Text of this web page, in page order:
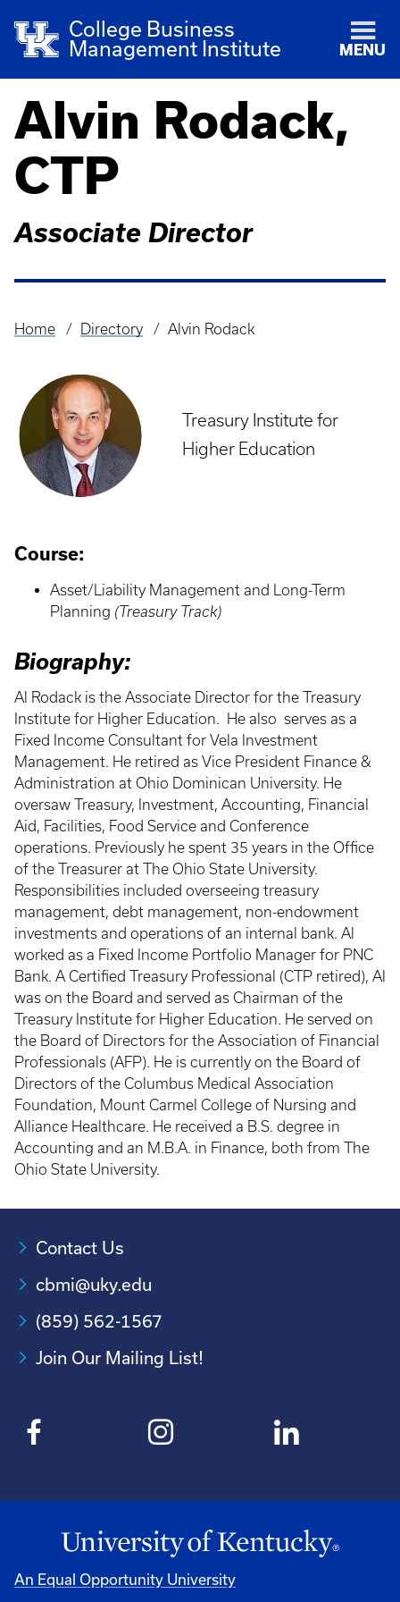
College Business
Management Institute
MENU
Alvin Rodack,
CTP
Associate Director
Breadcrumb
Home Directory Alvin Rodack
Treasury Institute for
Higher Education
Course:
Asset/Liability Management and Long-Term
Planning (Treasury Track)
Biography:
Al Rodack is the Associate Director for the Treasury
Institute for Higher Education. He also serves as a
Fixed Income Consultant for Vela Investment
Management. He retired as Vice President Finance &
Administration at Ohio Dominican University. He
oversaw Treasury, Investment, Accounting, Financial
Aid, Facilities, Food Service and Conference
operations. Previously he spent 35 years in the Office
of the Treasurer at The Ohio State University.
Responsibilities included overseeing treasury
management, debt management, non-endowment
investments and operations of an internal bank. Al
worked as a Fixed Income Portfolio Manager for PNC
Bank. A Certified Treasury Professional (CTP retired), Al
was on the Board and served as Chairman of the
Treasury Institute for Higher Education. He served on
the Board of Directors for the Association of Financial
Professionals (AFP). He is currently on the Board of
Directors of the Columbus Medical Association
Foundation, Mount Carmel College of Nursing and
Alliance Healthcare. He received a B.S. degree in
Accounting and an M.B.A. in Finance, both from The
Ohio State University.
Contact Us
cbmi@uky.edu
(859) 562-1567
Join Our Mailing List!
An Equal Opportunity University